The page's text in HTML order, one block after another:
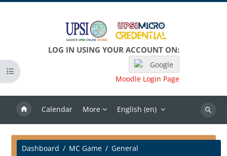
LOG IN USING YOUR ACCOUNT ON:
Google
Moodle Login Page
Calendar More English ‎(en)‎
Search
Open course index
Dashboard MC Game General